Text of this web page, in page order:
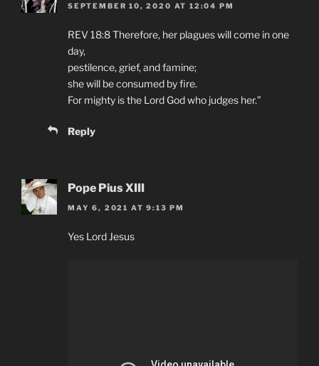
SEPTEMBER 10, 2020 AT 12:04 PM
REV 18:8 Therefore, her plagues will come in one
day,
pestilence, grief, and famine;
she will be consumed by fire.
For mighty is the Lord God who judges her.”
Reply
Pope Pius XIII
MAY 6, 2021 AT 9:13 PM
Yes Lord Jesus